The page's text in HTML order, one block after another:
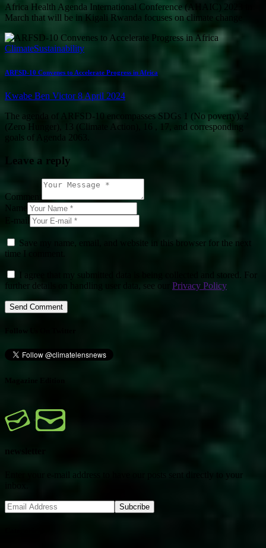
Africa Health Agenda International Conference (AHAIC) 2023 in
March that will be in Kigali Rwanda focuses on climate change
ClimateSustainability
ARFSD-10 Convenes to Accelerate Progress in Africa
Kwabe Ben Victor8 April 2024
The agenda of ARFSD-10 encompasses SDGs 1 (No poverty), 2
(Zero Hunger), 13 (Climate Action), 16 , 17, and corresponding
goals of Agenda 2063.
Leave a reply
Comment
Name
E-mail
Save my name, email, and website in this browser for the next
time I comment.
I agree that my submitted data is being collected and stored. For
further details on handling user data, see our Privacy Policy
Enter your e-mail address to have our posts sent directly to your